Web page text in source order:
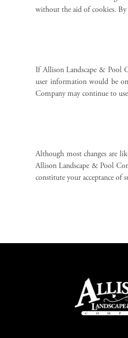
without the aid of cookies. By
If Allison Landscape & Pool
user information would be
Company may continue to
Although most changes are
Allison Landscape & Pool
constitute your acceptance of